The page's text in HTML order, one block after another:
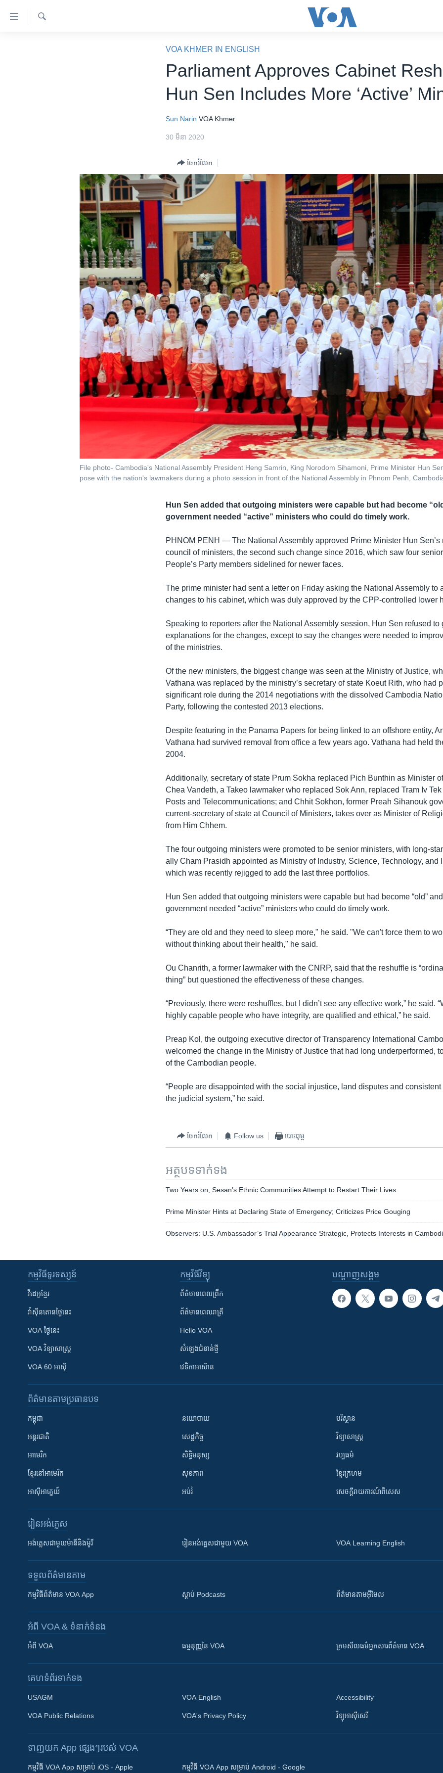
ទៅ​
Khmer English
VOA KHMER IN ENGLISH
Parliament Approves Cabinet
Hun Sen Includes More ‘Active’
Sun Narin VOA Khmer
30 មីនា 2020
ចែករំលែក
File photo- Cambodia's National Assembly President Heng Samrin, King Norodom Sihamoni, Prime Minister Hun
pose with the nation's lawmakers during a photo session in front of the National Assembly in Phnom Penh,
Hun Sen added that outgoing ministers were capable but had become
government needed “active” ministers who could do timely work.
PHNOM PENH —The National Assembly approved Prime Minister Hun Sen’s
council of ministers, the second such change since 2016, which saw four
People’s Party members sidelined for newer faces.
The prime minister had sent a letter on Friday asking the National Assembly to
changes to his cabinet, which was duly approved by the CPP-controlled lower
Speaking to reporters after the National Assembly session, Hun Sen refused to
explanations for the changes, except to say the changes were needed to
of the ministries.
Of the new ministers, the biggest change was seen at the Ministry of Justice,
Vathana was replaced by the ministry’s secretary of state Koeut Rith, who had
significant role during the 2014 negotiations with the dissolved Cambodia
Party, following the contested 2013 elections.
Despite featuring in the Panama Papers for being linked to an offshore entity,
Vathana had survived removal from office a few years ago. Vathana had held
2004.
Additionally, secretary of state Prum Sokha replaced Pich Bunthin as Minister
Chea Vandeth, a Takeo lawmaker who replaced Sok Ann, replaced Tram Iv
Posts and Telecommunications; and Chhit Sokhon, former Preah Sihanouk
current-secretary of state at Council of Ministers, takes over as Minister of
from Him Chhem.
The four outgoing ministers were promoted to be senior ministers, with long-
ally Cham Prasidh appointed as Ministry of Industry, Science, Technology, and
which was recently rejigged to add the last three portfolios.
Hun Sen added that outgoing ministers were capable but had become “old”
government needed “active” ministers who could do timely work.
“They are old and they need to sleep more," he said. "We can't force them to
without thinking about their health," he said.
Ou Chanrith, a former lawmaker with the CNRP, said that the reshuffle is
thing” but questioned the effectiveness of these changes.
“Previously, there were reshuffles, but I didn’t see any effective work,” he said.
highly capable people who have integrity, are qualified and ethical,” he said.
Preap Kol, the outgoing executive director of Transparency International
welcomed the change in the Ministry of Justice that had long underperformed,
of the Cambodian people.
“People are disappointed with the social injustice, land disputes and
the judicial system,” he said.
ចែករំលែក Follow us បោះពុម្ព
អត្ថបទ​ទាក់ទង
Two Years on, Sesan’s Ethnic Communities Attempt to Restart Their Lives
Prime Minister Hints at Declaring State of Emergency; Criticizes Price Gouging
Observers: U.S. Ambassador’s Trial Appearance Strategic, Protects Interests in
បណ្តាញ​សង្គម
កម្មវិធី​ទូរទស្សន៍
វីដេអូ​ខ្មែរ
វ៉ាស៊ីនតោន​ថ្ងៃ​នេះ
VOA ថ្ងៃនេះ
VOA ​វិទ្យាសាស្ត្រ
VOA 60 អាស៊ី
កម្មវិធី​វិទ្យុ
ព័ត៌មាន​ពេល​ព្រឹក
ព័ត៌មាន​​ពេល​រាត្រី
Hello VOA
សំឡេង​ជំនាន់​ថ្មី
វេទិកា​អាស៊ាន
ព័ត៌មាន​តាមប្រធានបទ​
កម្ពុជា
អន្តរជាតិ
អាមេរិក
ខ្មែរ​នៅអាមេរិក
អាស៊ីអាគ្នេយ៍
នយោបាយ
សេដ្ឋកិច្ច
សិទ្ធិមនុស្ស
សុខភាព
អប់រំ
បរិស្ថាន
វិទ្យាសាស្រ្ត
វប្បធម៌
ខ្មែរក្រហម
សេចក្តីរាយការណ៍ពិសេស
រៀន​​អង់គ្លេស
អង់គ្លេស​ជាមួយ​ម៉ានី​និង​ម៉ូរី រៀន​​​​​​អង់គ្លេស​​ជាមួយ VOA VOA Learning English
ទទួល​ព័ត៌មាន​តាម
កម្មវិធី​ព័ត៌មាន VOA App ស្តាប់ Podcasts ព័ត៌មាន​តាម​អ៊ីមែល
អំពី​ VOA & ទំនាក់ទំនង
អំពី​ VOA ធម្មនុញ្ញ​នៃ VOA ក្រម​​​សីលធម៌​​​អ្នក​​​សារព័ត៌មាន VOA
គេហទំព័រ​​ទាក់ទង
USAGM
VOA Public Relations
VOA English
VOA's Privacy Policy
Accessibility
វិទ្យុ​អាស៊ី​សេរី
ទាញយក​ App ផ្សេងៗ​របស់​ VOA
កម្មវិធី​ VOA App សម្រាប់ iOS - Apple កម្មវិធី​ VOA App សម្រាប់ Android - Google